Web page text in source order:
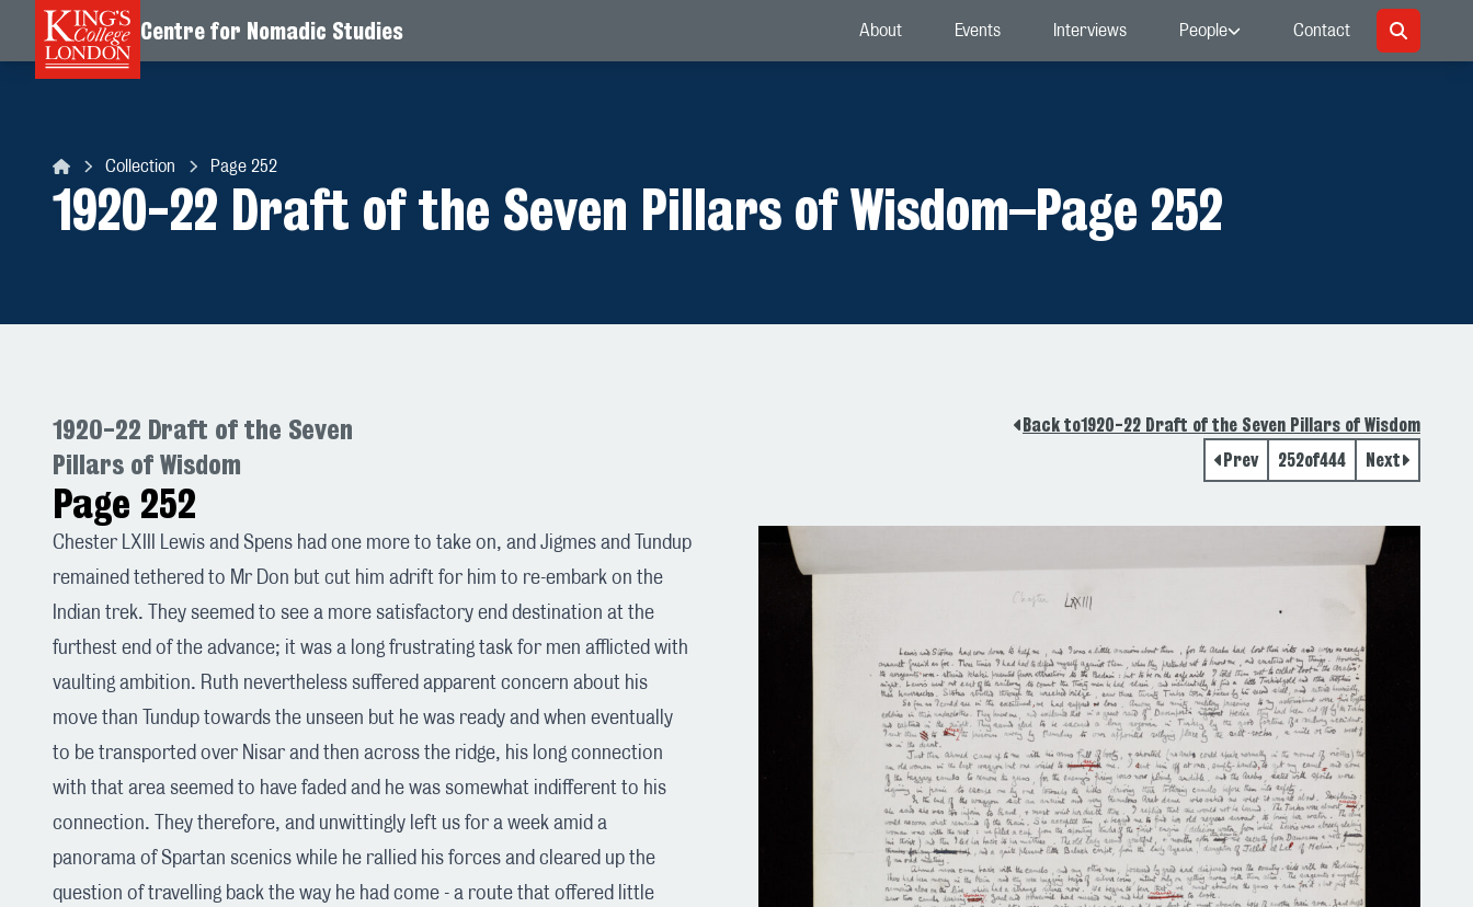
Skip to content
Centre for Nomadic Studies About Events Interviews People Contact
Collection Page 252
1920-22 Draft of the Seven Pillars of Wisdom–Page 252
1920-22 Draft of the Seven
Pillars of Wisdom
Page 252
Back to1920-22 Draft of the Seven Pillars of Wisdom
Prev
252of444 Next
Chester LXIII Lewis and Spens had one more to take on, and Jigmes and Tundup
remained tethered to Mr Don but cut him adrift for him to re-embark on the
Indian trek. They seemed to see a more satisfactory end destination at the
furthest end of the advance; it was a long frustrating task for men afflicted with
vaulting ambition. Ruth nevertheless suffered apparent concern about his
move than Tundup towards the unseen but he was ready and when eventually
to be transported over Nisar and then across the ridge, his long connection
with that area seemed to have faded and he was somewhat indifferent to his
connection. They therefore, and unwittingly left us for a week amid a
panorama of Spartan scenics while he rallied his forces and cleared up the
question of travelling back the way he had come - a route that offered little